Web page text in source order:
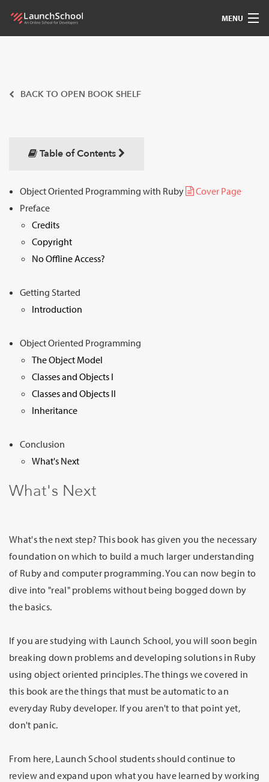
MENU
Community
Love
Sign In
BACK TO OPEN BOOK SHELF
Table of Contents
Object Oriented Programming with Ruby
Cover Page
Preface
Credits
Copyright
No Offline Access?
Getting Started
Introduction
Object Oriented Programming
The Object Model
Classes and Objects I
Classes and Objects II
Inheritance
Conclusion
What's Next
What's Next
What's the next step? This book has given you the necessary
foundation on which to build a much larger understanding
of Ruby and computer programming. You can now begin to
dive into "real" problems without being bogged down by
the basics.
If you are studying with Launch School, you will soon begin
breaking down problems and developing solutions in Ruby
using object oriented principles. The things we covered in
this book are the things that must be automatic to an
everyday Ruby developer. If you aren't to that point yet,
don't panic.
From here, Launch School students should continue to
review and expand upon what you have learned by working